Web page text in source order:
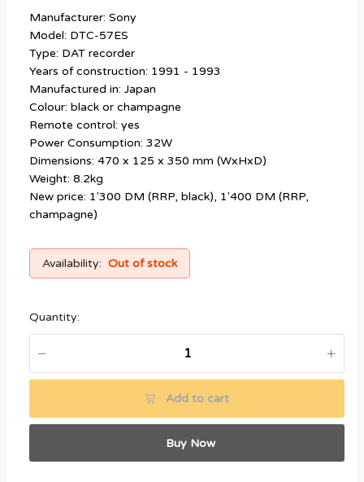
Manufacturer: Sony
Model: DTC-57ES
Type: DAT recorder
Years of construction: 1991 - 1993
Manufactured in: Japan
Colour: black or champagne
Remote control: yes
Power Consumption: 32W
Dimensions: 470 x 125 x 350 mm (WxHxD)
Weight: 8.2kg
New price: 1'300 DM (RRP, black), 1'400 DM (RRP,
champagne)
Availability: Out of stock
Quantity:
Add to cart
Buy Now